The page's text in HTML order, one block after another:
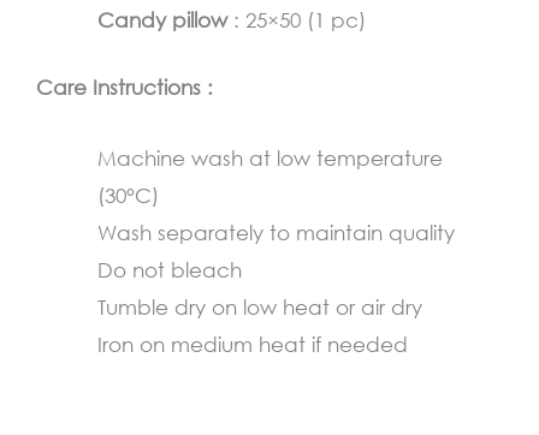
Candy pillow: 25×50 (1 pc)
Care Instructions :
Machine wash at low temperature
(30°C)
Wash separately to maintain quality
Do not bleach
Tumble dry on low heat or air dry
Iron on medium heat if needed